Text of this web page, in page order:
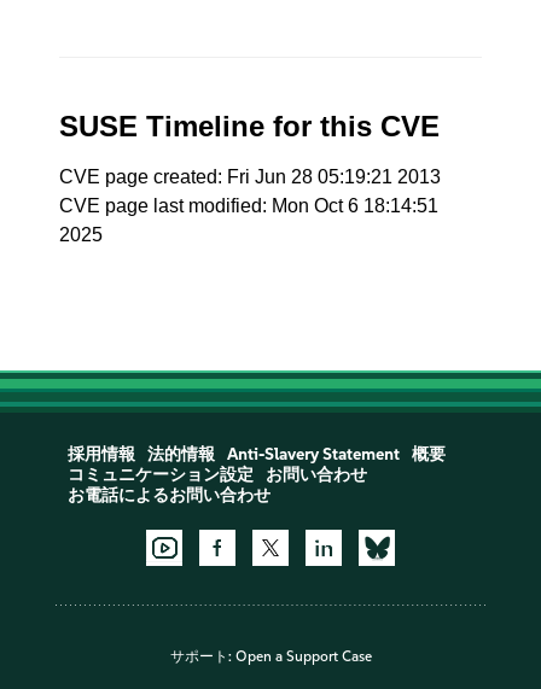
SUSE Timeline for this CVE
CVE page created: Fri Jun 28 05:19:21 2013
CVE page last modified: Mon Oct 6 18:14:51
2025
採用情報 法的情報 Anti-Slavery Statement
概要
コミュニケーション設定
お問い合わせ
お電話によるお問い合わせ
サポート: Open a Support Case